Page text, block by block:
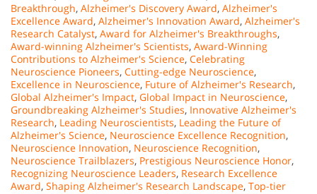
Breakthrough, Alzheimer's Discovery Award, Alzheimer's
Excellence Award, Alzheimer's Innovation Award, Alzheimer's
Research Catalyst, Award for Alzheimer's Breakthroughs,
Award-winning Alzheimer's Scientists, Award-Winning
Contributions to Alzheimer's Science, Celebrating
Neuroscience Pioneers, Cutting-edge Neuroscience,
Excellence in Neuroscience, Future of Alzheimer's Research,
Global Alzheimer's Impact, Global Impact in Neuroscience,
Groundbreaking Alzheimer's Studies, Innovative Alzheimer's
Research, Leading Neuroscientists, Leading the Future of
Alzheimer's Science, Neuroscience Excellence Recognition,
Neuroscience Innovation, Neuroscience Recognition,
Neuroscience Trailblazers, Prestigious Neuroscience Honor,
Recognizing Neuroscience Leaders, Research Excellence
Award, Shaping Alzheimer's Research Landscape, Top-tier